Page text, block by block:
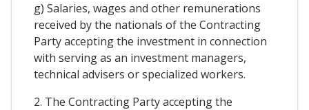
g) Salaries, wages and other remunerations
received by the nationals of the Contracting
Party accepting the investment in connection
with serving as an investment managers,
technical advisers or specialized workers.
2. The Contracting Party accepting the